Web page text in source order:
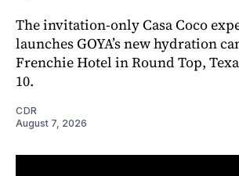
The invitation-only Casa Coco
launches GOYA’s new hydration
Frenchie Hotel in Round Top,
10.
CDR
August 7, 2026